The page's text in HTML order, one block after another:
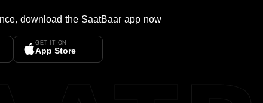
download the SaatBaar app now
GET IT ON
App Store